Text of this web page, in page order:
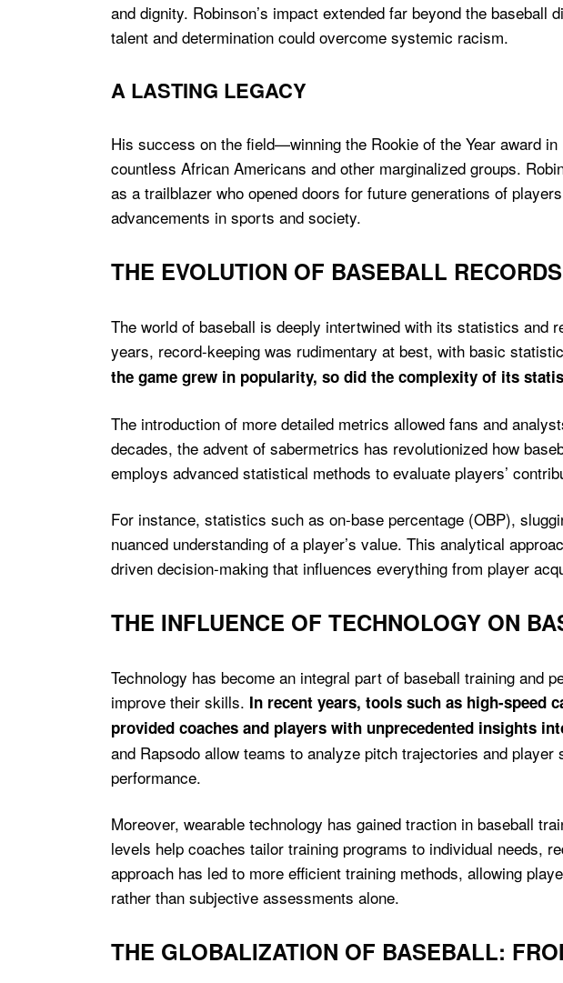
and dignity. Robinson’s impact extended far beyond the
talent and determination could overcome systemic racism.
A LASTING LEGACY
His success on the field—winning the Rookie of the Year award
countless African Americans and other marginalized groups.
as a trailblazer who opened doors for future generations of
advancements in sports and society.
THE EVOLUTION OF BASEBALL
The world of baseball is deeply intertwined with its statistics and
years, record-keeping was rudimentary at best, with basic
the game grew in popularity, so did the complexity of its
The introduction of more detailed metrics allowed fans and
decades, the advent of sabermetrics has revolutionized how
employs advanced statistical methods to evaluate players’
For instance, statistics such as on-base percentage (OBP),
nuanced understanding of a player’s value. This analytical
driven decision-making that influences everything from player
THE INFLUENCE OF TECHNOLOGY ON
Technology has become an integral part of baseball training and
improve their skills. In recent years, tools such as high-speed
provided coaches and players with unprecedented insights
and Rapsodo allow teams to analyze pitch trajectories and
performance.
Moreover, wearable technology has gained traction in baseball
levels help coaches tailor training programs to individual needs,
approach has led to more efficient training methods, allowing
rather than subjective assessments alone.
THE GLOBALIZATION OF BASEBALL: